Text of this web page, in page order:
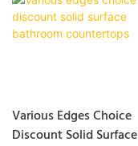
Various Edges Choice
Discount Solid Surface